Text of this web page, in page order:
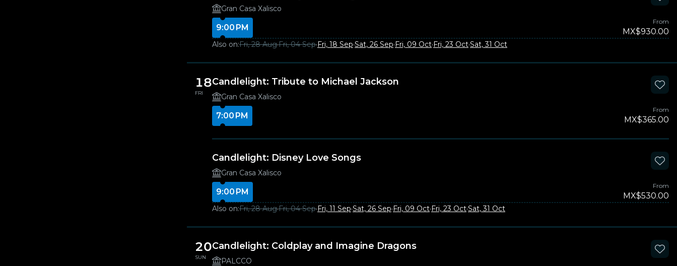
Gran Casa Xalisco
9:00 PM
From
MX$930.00
Also on:Fri, 28 Aug·Fri, 04 Sep·Fri, 18 Sep·Sat, 26 Sep·Fri, 09 Oct·Fri, 23 Oct·Sat, 31 Oct
18
FRI
Candlelight: Tribute to Michael Jackson
Gran Casa Xalisco
7:00 PM
From
MX$365.00
Candlelight: Disney Love Songs
Gran Casa Xalisco
9:00 PM
From
MX$530.00
Also on:Fri, 28 Aug·Fri, 04 Sep·Fri, 11 Sep·Sat, 26 Sep·Fri, 09 Oct·Fri, 23 Oct·Sat, 31 Oct
20
SUN
Candlelight: Coldplay and Imagine Dragons
PALCCO